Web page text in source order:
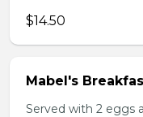
$14.50
Mabel's
Served with 2 eggs